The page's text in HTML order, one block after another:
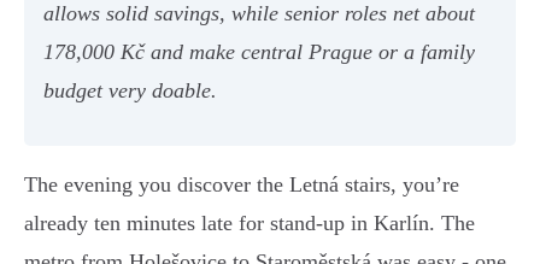
allows solid savings, while senior roles net about
178,000 Kč and make central Prague or a family
budget very doable.
The evening you discover the Letná stairs, you’re
already ten minutes late for stand-up in Karlín. The